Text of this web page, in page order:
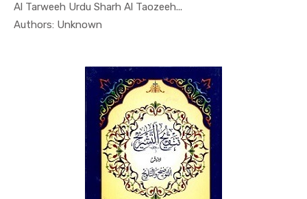
Al Tarweeh Urdu Sharh Al Taozeeh...
Authors: Unknown